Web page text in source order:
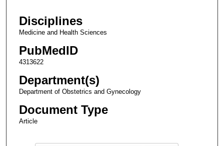
Disciplines
Medicine and Health Sciences
PubMedID
4313622
Department(s)
Department of Obstetrics and Gynecology
Document Type
Article